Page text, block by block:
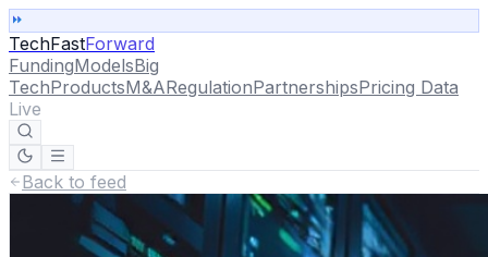
TechFastForward
FundingModelsBig
TechProductsM&ARegulationPartnershipsPricing Data
Live
Back to feed